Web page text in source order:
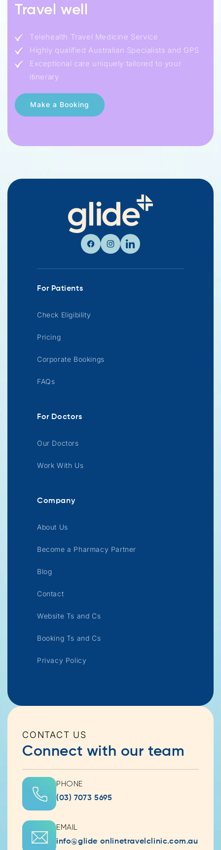
Travel well
Telehealth Travel Medicine Service
Highly qualified Australian Specialists and GPS
Exceptional care uniquely tailored to your
itinerary
FacebookInstagram
Linkedin
For Patients
Check Eligibility
Pricing
Corporate Bookings
FAQs
For Doctors
Our Doctors
Work With Us
Company
About Us
Become a Pharmacy Partner
Blog
Contact
Website Ts and Cs
Booking Ts and Cs
Privacy Policy
CONTACT US
Connect with our team
PHONE
(03) 7073 5695
EMAIL
info@glide onlinetravelclinic.com.au